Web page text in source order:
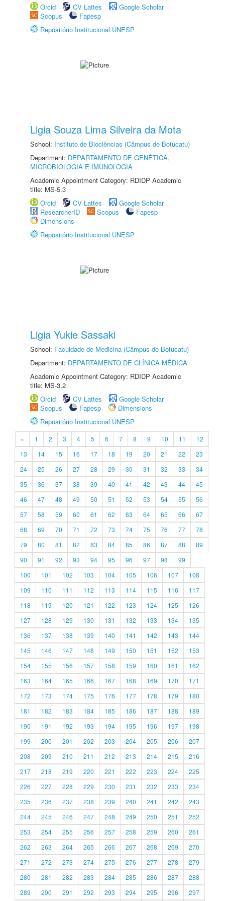
Orcid
CV Lattes
Google Scholar
Scopus
Fapesp
Repositório Institucional UNESP
Ligia Souza Lima Silveira da Mota
School: Instituto de Biociências (Câmpus de Botucatu)
Department: DEPARTAMENTO DE GENÉTICA,
MICROBIOLOGIA E IMUNOLOGIA
Academic Appointment Category: RDIDP Academic
title: MS-5.3
Orcid
CV Lattes
Google Scholar
ResearcherID
Scopus
Fapesp
Dimensions
Repositório Institucional UNESP
Ligia Yukie Sassaki
School: Faculdade de Medicina (Câmpus de Botucatu)
Department: DEPARTAMENTO DE CLÍNICA MÉDICA
Academic Appointment Category: RDIDP Academic
title: MS-3.2
Orcid
CV Lattes
Google Scholar
Scopus
Fapesp
Dimensions
Repositório Institucional UNESP
« 1 2 3 4 5 6 7 8 9 10 11
12
13
14 15 16 17 18 19 20 21 22
23
24
25 26 27 28 29 30 31 32 33
34
35
36 37 38 39 40 41 42 43 44
45
46
47 48 49 50 51 52 53 54 55
56
57
58 59 60 61 62 63 64 65 66
67
68
69 70 71 72 73 74 75 76 77
78
79
80 81 82 83 84 85 86 87 88
89
90
91 92 93 94 95 96 97 98
99
100
101 102 103 104 105 106 107
108
109
110 111 112 113 114 115 116
117
118
119 120 121 122 123 124 125
126
127
128 129 130 131 132 133 134
135
136
137 138 139 140 141 142 143
144
145
146 147 148 149 150 151 152
153
154
155 156 157 158 159 160 161
162
163
164 165 166 167 168 169 170
171
172
173 174 175 176 177 178 179
180
181
182 183 184 185 186 187 188
189
190
191 192 193 194 195 196 197
198
199
200 201 202 203 204 205 206
207
208
209 210 211 212 213 214 215
216
217
218 219 220 221 222 223 224
225
226
227 228 229 230 231 232 233
234
235
236 237 238 239 240 241 242
243
244
245 246 247 248 249 250 251
252
253
254 255 256 257 258 259 260
261
262
263 264 265 266 267 268 269
270
271
272 273 274 275 276 277 278
279
280
281 282 283 284 285 286 287
288
289
290 291 292 293 294 295 296 297